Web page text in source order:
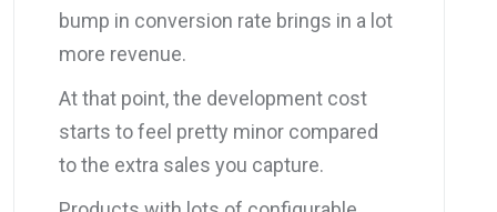
bump in conversion rate brings in a lot
more revenue.
At that point, the development cost
starts to feel pretty minor compared
to the extra sales you capture.